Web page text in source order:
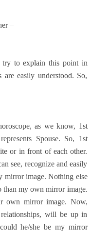
–
to explain this point in
are easily understood. So,
as we know, 1st
Spouse. So, 1st
or in front of each other.
see, recognize and easily
mirror image. Nothing else
than my own mirror image.
own mirror image. Now,
will be up in
he/she be my mirror